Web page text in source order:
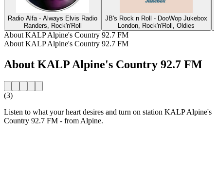
Radio Alfa - Always Elvis Radio
Randers, Rock'n'Roll
JB's Rock n Roll - DooWop Jukebox
London, Rock'n'Roll, Oldies
About KALP Alpine's Country 92.7 FM
About KALP Alpine's Country 92.7 FM
About KALP Alpine's Country 92.7 FM
(3)
Listen to what your heart desires and turn on station KALP Alpine's
Country 92.7 FM - from Alpine.